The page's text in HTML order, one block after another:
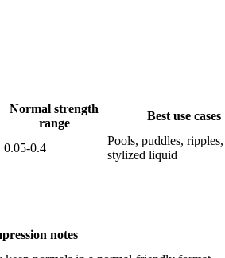
Normal strength
range
Best use cases
0.05-0.4
Pools, puddles, ripples,
stylized liquid
notes